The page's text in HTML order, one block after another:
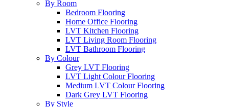
By Room
Bedroom Flooring
Home Office Flooring
LVT Kitchen Flooring
LVT Living Room Flooring
LVT Bathroom Flooring
By Colour
Grey LVT Flooring
LVT Light Colour Flooring
Medium LVT Colour Flooring
Dark Grey LVT Flooring
By Style